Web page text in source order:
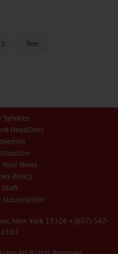
2 Next
Services
Deadlines
Your News
Policy
Staff
Subscription
New York 13326 • (607) 547-
6103